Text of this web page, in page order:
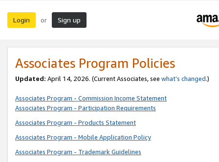
Login or Sign up
Associates Program Policies
Updated: April 14, 2026. (Current Associates, see what’s changed.)
Associates Program - Commission Income Statement
Associates Program - Participation Requirements
Associates Program - Products Statement
Associates Program - Mobile Application Policy
Associates Program - Trademark Guidelines